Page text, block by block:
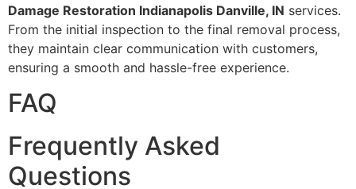
Damage Restoration Indianapolis Danville, IN services.
From the initial inspection to the final removal process,
they maintain clear communication with customers,
ensuring a smooth and hassle-free experience.
FAQ
Frequently Asked
Questions